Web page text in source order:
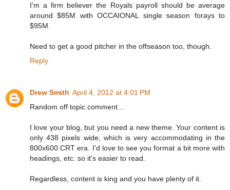
I'm a firm believer the Royals payroll should be average
around $85M with OCCAIONAL single season forays to
$95M.
Need to get a good pitcher in the offseason too, though.
Reply
Drew Smith April 4, 2012 at 4:01 PM
Random off topic comment...
I love your blog, but you need a new theme. Your content is
only 438 pixels wide, which is very accommodating in the
800x600 CRT era. I'd love to see you format a bit more with
headings, etc. so it's easier to read.
Regardless, content is king and you have plenty of it.